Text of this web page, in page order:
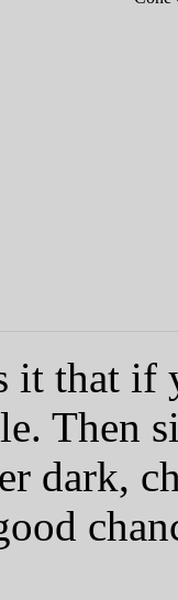
it that if
Then
dark,